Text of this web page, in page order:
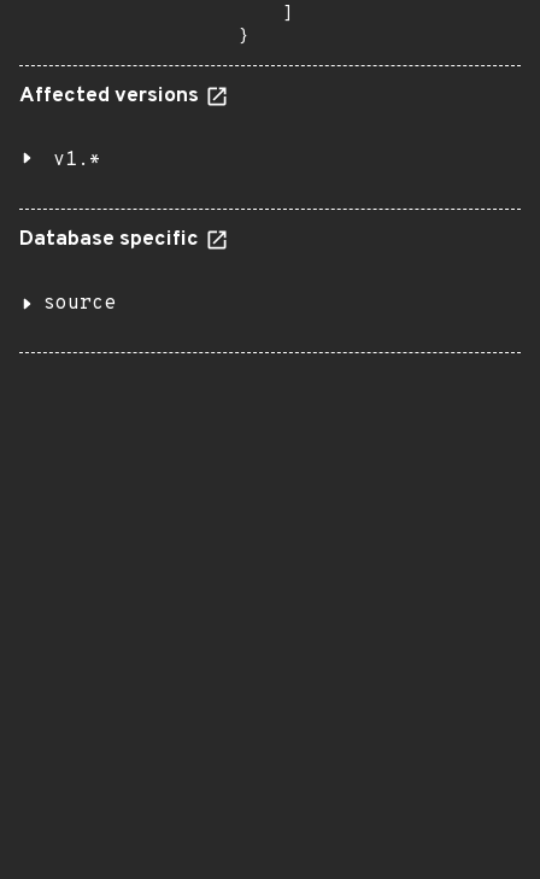
}
Affected versions
v1.*
Database specific
source